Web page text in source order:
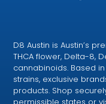
D8 Austin is Austin’s
THCA flower, Delta-8,
cannabinoids. Based
strains, exclusive
products. Shop